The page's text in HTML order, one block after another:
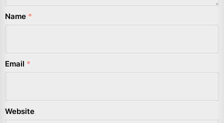
Name *
Email *
Website